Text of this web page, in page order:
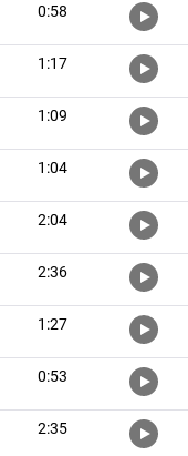
0:58
1:17
1:09
1:04
2:04
2:36
1:27
0:53
2:35